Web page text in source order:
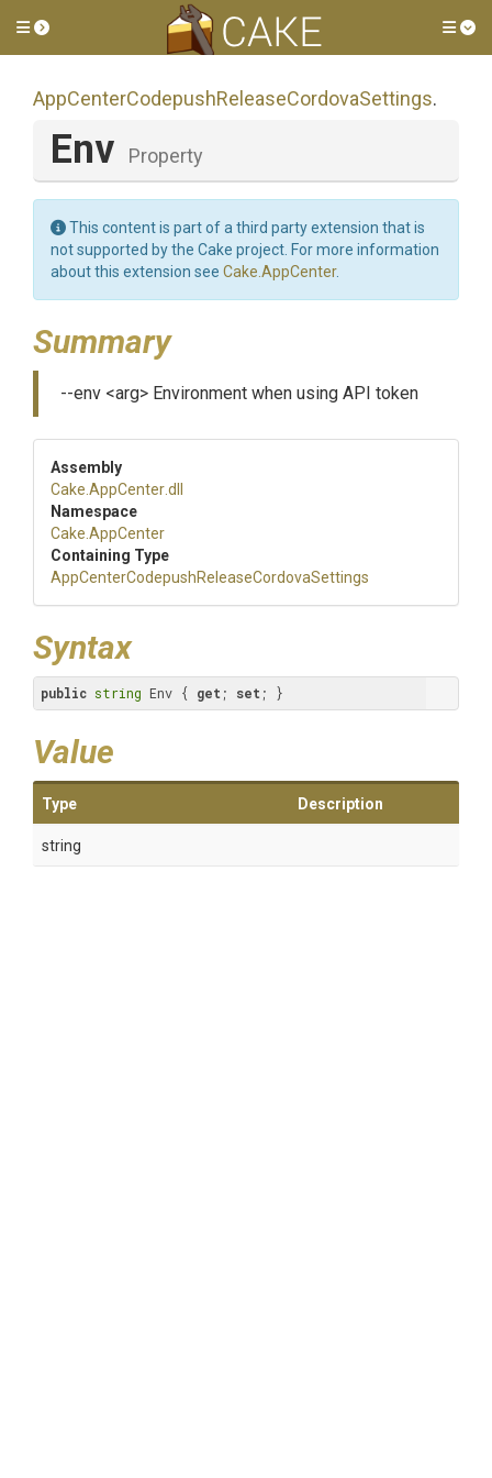
Toggle side menu
AppCenterCodepushReleaseCordovaSettings.
Env Property
This content is part of a third party extension that is
not supported by the Cake project. For more information
about this extension see Cake.AppCenter.
Summary
--env <arg> Environment when using API token
Assembly
Cake .AppCenter.dll
Namespace
Cake .AppCenter
Containing Type
AppCenterCodepushReleaseCordovaSettings
Syntax
public string Env { get ; set ; }
Value
Type Description
string